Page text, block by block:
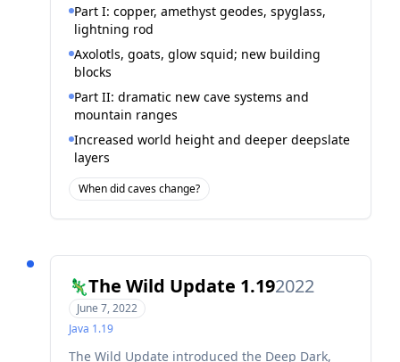
Part I: copper, amethyst geodes, spyglass,
lightning rod
Axolotls, goats, glow squid; new building
blocks
Part II: dramatic new cave systems and
mountain ranges
Increased world height and deeper deepslate
layers
When did caves change?
🦎The Wild Update 1.192022
June 7, 2022
Java 1.19
The Wild Update introduced the Deep Dark,